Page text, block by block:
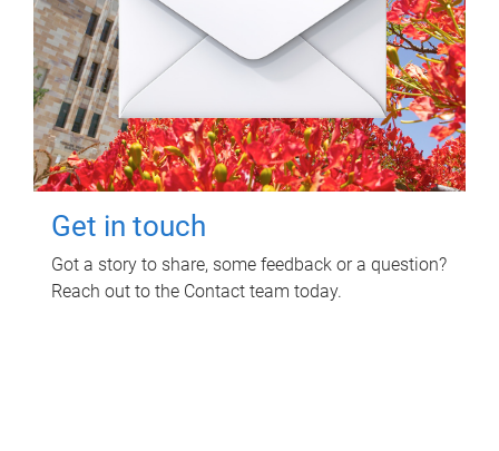
Get in touch
Got a story to share, some feedback or a question?
Reach out to the Contact team today.